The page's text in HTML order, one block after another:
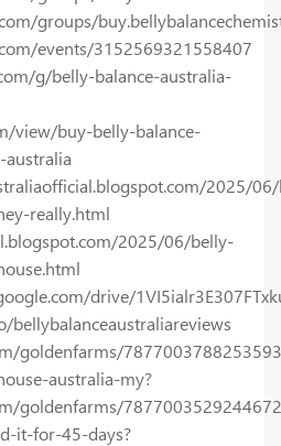
groups/
events/3152569321558407
g/belly-balance-australia-
view/buy-belly-balance-
2025/
really.html
2025/06/belly-
drive/
bellybalanceaustraliareviews
goldenfarms/
australia-my?
goldenfarms/
it-for-45-days?